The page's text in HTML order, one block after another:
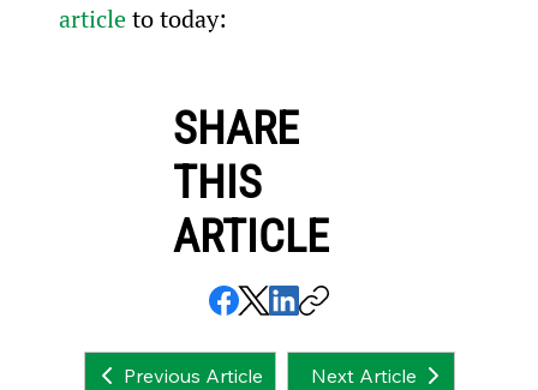
article to today:
SHARE
THIS
ARTICLE
Previous Article Next Article